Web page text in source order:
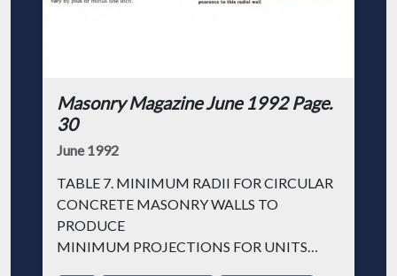
Masonry Magazine June 1992 Page.
30
June 1992
TABLE 7. MINIMUM RADII FOR CIRCULAR
CONCRETE MASONRY WALLS TO
PRODUCE
MINIMUM PROJECTIONS FOR UNITS